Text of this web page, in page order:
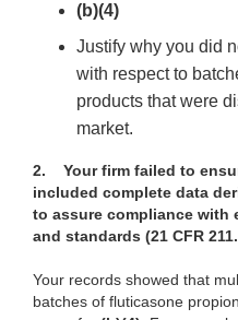
(b)(4)
Justify why you did
with respect to
products that were
market.
2.
Your firm failed to
included complete data
to assure compliance with
and standards (21 CFR
Your records showed that
batches of fluticasone